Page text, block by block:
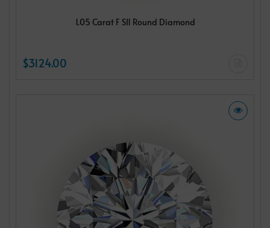
1.05 Carat F SI1 Round Diamond
$3124.00